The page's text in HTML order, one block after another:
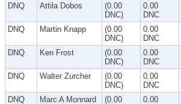
DNQ Attila Dobos
(0.00
DNC)
0.00
DNC
DNQ Martin Knapp
(0.00
DNC)
0.00
DNC
DNQ Ken Frost
(0.00
DNC)
0.00
DNC
DNQ Walter Zurcher
(0.00
DNC)
0.00
DNC
DNQ Marc A Monnard
(0.00
0.00